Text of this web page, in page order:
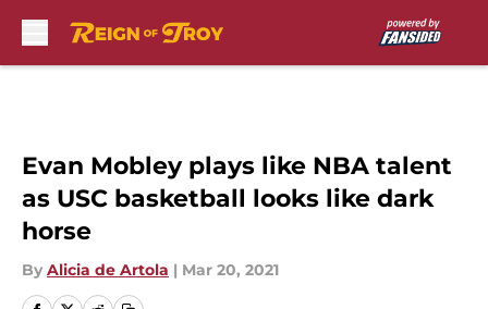
Evan Mobley plays like NBA talent
as USC basketball looks like dark
horse
By Alicia de Artola | Mar 20, 2021